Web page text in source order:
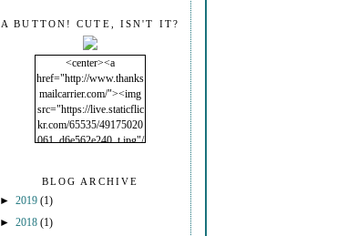
A BUTTON! CUTE, ISN'T IT?
<center><a
href="http://www.thanks
mailcarrier.com/"><img
src="https://live.staticflic
kr.com/65535/49175020
061_d6e562e240_t.jpg"/
BLOG ARCHIVE
► 2019 (1)
► 2018 (1)